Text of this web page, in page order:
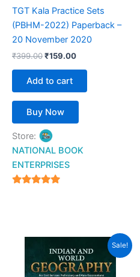
TGT Kala Practice Sets
(PBHM-2022) Paperback –
20 November 2020
₹399.00₹159.00
Add to cart
Buy Now
Store:
NATIONAL BOOK
ENTERPRISES
Sale!
price
was:
₹700.00.
price
is:
₹616.00.